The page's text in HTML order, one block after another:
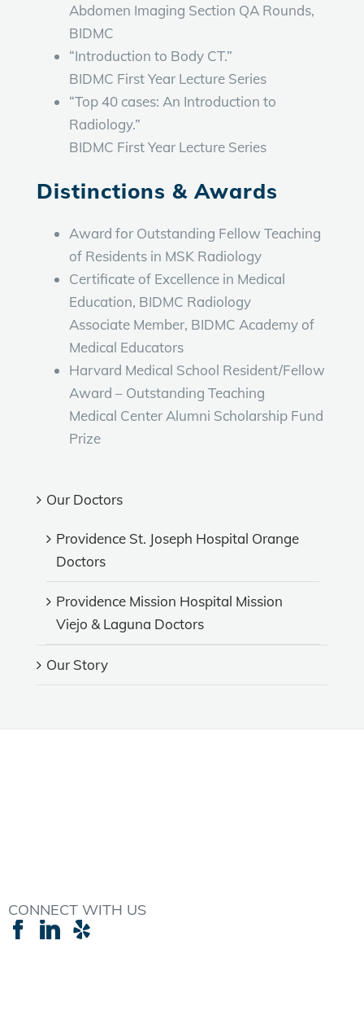
Our Doctors
Providence St. Joseph Hospital Orange
Doctors
Providence Mission Hospital Mission
Viejo & Laguna Doctors
Our Story
Abdomen Imaging Section QA Rounds,
BIDMC
“Introduction to Body CT.”
BIDMC First Year Lecture Series
“Top 40 cases: An Introduction to
Radiology.”
BIDMC First Year Lecture Series
Distinctions & Awards
Award for Outstanding Fellow Teaching
of Residents in MSK Radiology
Certificate of Excellence in Medical
Education, BIDMC Radiology
Associate Member, BIDMC Academy of
Medical Educators
Harvard Medical School Resident/Fellow
Award – Outstanding Teaching
Medical Center Alumni Scholarship Fund
Prize
CONNECT WITH US